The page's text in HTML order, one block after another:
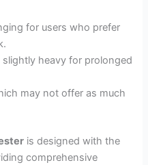
for users who prefer
heavy for prolonged
may not offer as much
is designed with the
comprehensive